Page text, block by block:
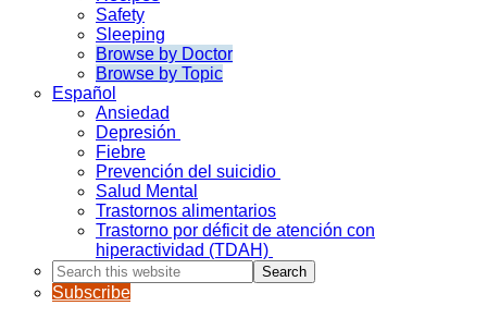
Safety
Sleeping
Browse by Doctor
Browse by Topic
Español
Ansiedad
Depresión
Fiebre
Prevención del suicidio
Salud Mental
Trastornos alimentarios
Trastorno por déficit de atención con
hiperactividad (TDAH)
Search
this
website
Subscribe